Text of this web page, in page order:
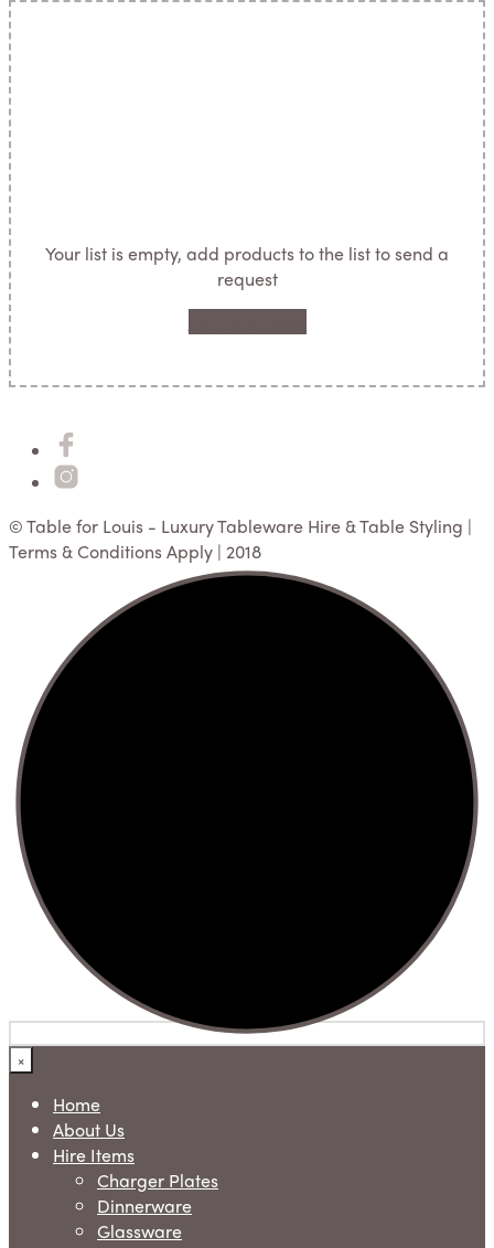
Your list is empty, add products to the list to send a
request
© Table for Louis - Luxury Tableware Hire & Table Styling |
Terms & Conditions Apply | 2018
×
Home
About Us
Hire Items
Charger Plates
Dinnerware
Glassware